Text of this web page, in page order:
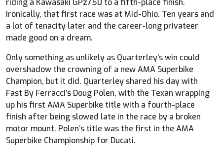
Ironically, that first race was at Mid-Ohio. Ten years and
a lot of tenacity later and the career-long privateer
made good on a dream.
Only something as unlikely as Quarterley’s win could
overshadow the crowning of a new AMA Superbike
Champion, but it did. Quarterley shared his day with
Fast By Ferracci’s Doug Polen, with the Texan wrapping
up his first AMA Superbike title with a fourth-place
finish after being slowed late in the race by a broken
motor mount. Polen’s title was the first in the AMA
Superbike Championship for Ducati.